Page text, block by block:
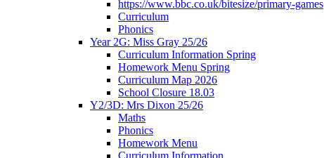
https://www.bbc.co.uk/bitesize/primary-games
Curriculum
Phonics
Year 2G: Miss Gray 25/26
Curriculum Information Spring
Homework Menu Spring
Curriculum Map 2026
School Closure 18.03
Y2/3D: Mrs Dixon 25/26
Maths
Phonics
Homework Menu